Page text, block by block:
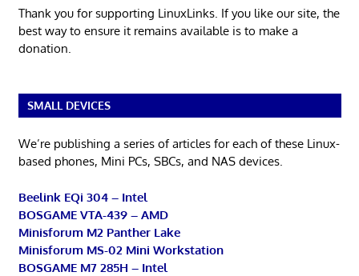
Thank you for supporting LinuxLinks. If you like our site, the
best way to ensure it remains available is to make a
donation.
SMALL DEVICES
We’re publishing a series of articles for each of these Linux-
based phones, Mini PCs, SBCs, and NAS devices.
Beelink EQi 304 – Intel
BOSGAME VTA-439 – AMD
Minisforum M2 Panther Lake
Minisforum MS-02 Mini Workstation
BOSGAME M7 285H – Intel